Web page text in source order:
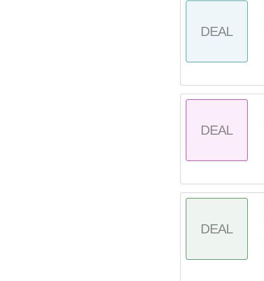
DEAL
DEAL
DEAL